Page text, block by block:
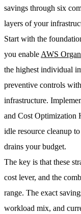
savings through six
layers of your
Start with the
you enableAWS
the highest individual
preventive controls
infrastructure.
and Cost Optimization
idle resource cleanup
drains your budget.
The key is that these
cost lever, and the
range. The exact
workload mix, and